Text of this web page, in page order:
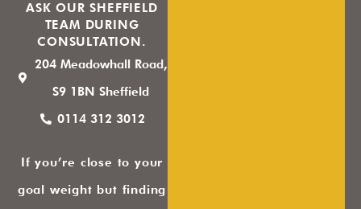
ASK OUR SHEFFIELD
TEAM DURING
CONSULTATION.
204 Meadowhall Road,
S9 1BN Sheffield
0114 312 3012
If you’re close to your
goal weight but finding